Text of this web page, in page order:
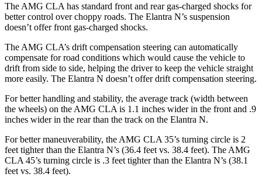
The AMG CLA has standard front and rear gas-charged shocks for
better control over choppy roads. The Elantra N’s suspension
doesn’t offer front gas-charged shocks.
The AMG CLA’s drift compensation steering can automatically
compensate for road conditions which would cause the vehicle to
drift from side to side, helping the driver to keep the vehicle straight
more easily. The Elantra N doesn’t offer drift compensation steering.
For better handling and stability, the average track (width between
the wheels) on the AMG CLA is 1.1 inches wider in the front and .9
inches wider in the rear than the track on the Elantra N.
For better maneuverability, the AMG CLA 35’s turning circle is 2
feet tighter than the Elantra N’s (36.4 feet vs. 38.4 feet). The AMG
CLA 45’s turning circle is .3 feet tighter than the Elantra N’s (38.1
feet vs. 38.4 feet).